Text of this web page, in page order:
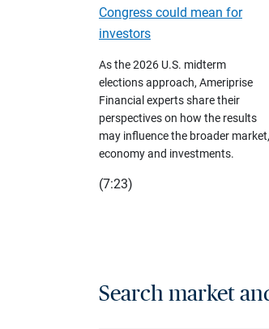
Congress could mean for
investors
As the 2026 U.S. midterm
elections approach, Ameriprise
Financial experts share their
perspectives on how the results
may influence the broader market,
economy and investments.
(7:23)
Search market